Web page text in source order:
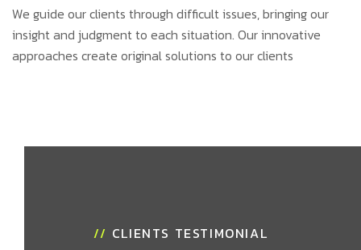
We guide our clients through difficult issues, bringing our
insight and judgment to each situation. Our innovative
approaches create original solutions to our clients
// CLIENTS TESTIMONIAL